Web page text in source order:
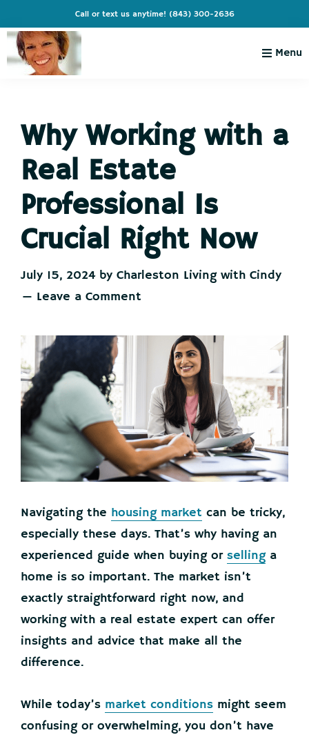
to
primary
navigation
to
main
content
to
primary
sidebar
to
footer
Call or text us anytime! (843) 300-2636
Cindy
Live
Like
You're
Vacation
Menu
Why Working with a
Real Estate
Professional Is
Crucial Right Now
July 15, 2024by Charleston Living with Cindy
Leave a Comment
Navigating the housing market can be tricky,
especially these days. That’s why having an
experienced guide when buying or sellinga
home is so important. The market isn’t
exactly straightforward right now, and
working with a real estate expert can offer
insights and advice that make all the
difference.
While today’s market conditions might seem
confusing or overwhelming, you don’t have